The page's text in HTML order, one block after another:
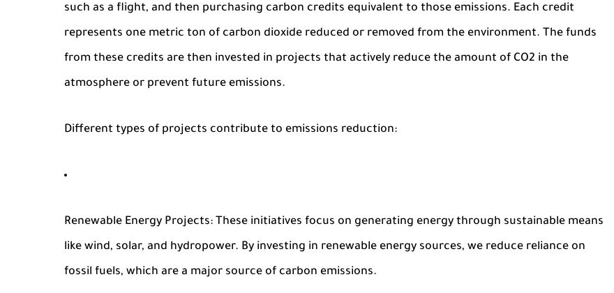
such as a flight, and then purchasing carbon credits equivalent to those emissions. Each credit
represents one metric ton of carbon dioxide reduced or removed from the environment. The funds
from these credits are then invested in projects that actively reduce the amount of CO2 in the
atmosphere or prevent future emissions.
Different types of projects contribute to emissions reduction:
Renewable Energy Projects: These initiatives focus on generating energy through sustainable means
like wind, solar, and hydropower. By investing in renewable energy sources, we reduce reliance on
fossil fuels, which are a major source of carbon emissions.